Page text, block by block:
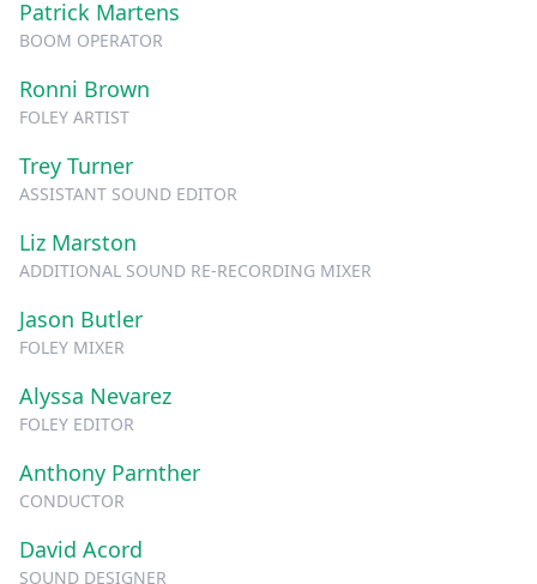
Patrick Martens
BOOM OPERATOR
Ronni Brown
FOLEY ARTIST
Trey Turner
ASSISTANT SOUND EDITOR
Liz Marston
ADDITIONAL SOUND RE-RECORDING MIXER
Jason Butler
FOLEY MIXER
Alyssa Nevarez
FOLEY EDITOR
Anthony Parnther
CONDUCTOR
David Acord
SOUND DESIGNER